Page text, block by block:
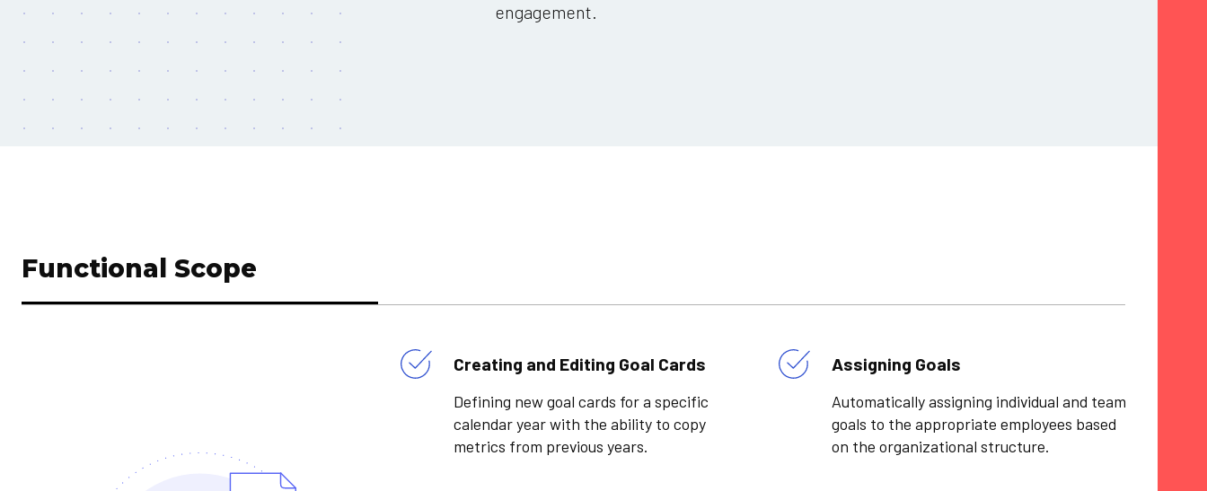
engagement.
Functional Scope
Creating and Editing Goal Cards
Defining new goal cards for a specific
calendar year with the ability to copy
metrics from previous years.
Assigning Goals
Automatically assigning individual and team
goals to the appropriate employees based
on the organizational structure.